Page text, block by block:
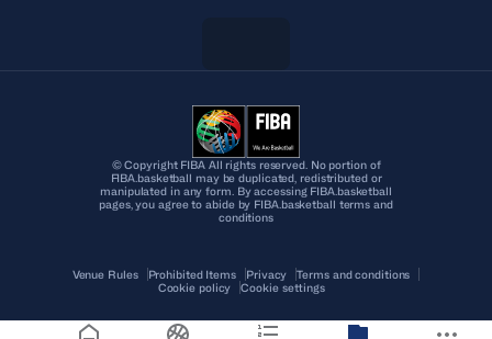
© Copyright FIBA All rights reserved. No portion of
FIBA.basketball may be duplicated, redistributed or
manipulated in any form. By accessing FIBA.basketball
pages, you agree to abide by FIBA.basketball terms and
conditions
Venue Rules Prohibited Items Privacy
Terms and conditions
Cookie policy
Cookie settings